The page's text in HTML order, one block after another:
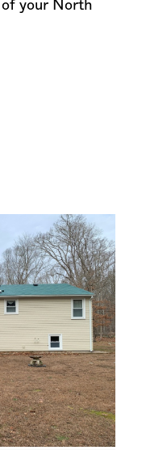
your North